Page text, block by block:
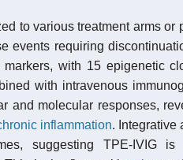
to various treatment arms or
events requiring
with 15 epigenetic
with intravenous
and molecular responses,
inflammation. Integrative
suggesting TPE-IVIG is